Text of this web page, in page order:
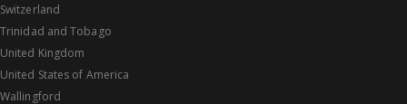
Switzerland
Trinidad and Tobago
United Kingdom
United States of America
Wallingford